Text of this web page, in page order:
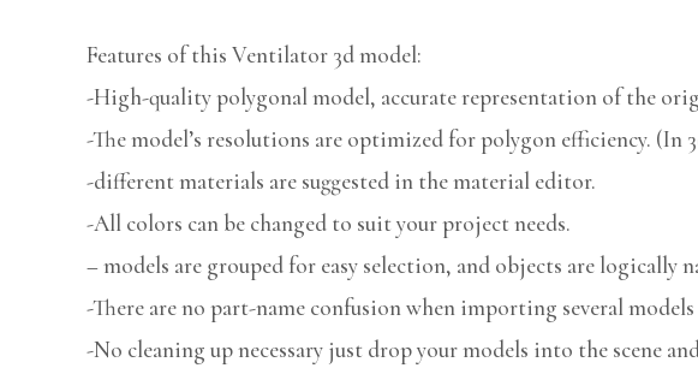
Features of this Ventilator 3d model:
-High-quality polygonal model, accurate representation of the
-The model’s resolutions are optimized for polygon efficiency. (In
-different materials are suggested in the material editor.
-All colors can be changed to suit your project needs.
– models are grouped for easy selection, and objects are logically
-There are no part-name confusion when importing several models
-No cleaning up necessary just drop your models into the scene